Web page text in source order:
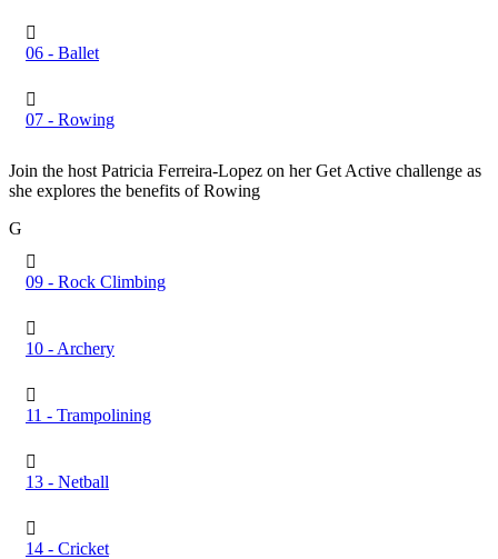
06 - Ballet
07 - Rowing
Join the host Patricia Ferreira-Lopez on her Get Active challenge as
she explores the benefits of Rowing
G
09 - Rock Climbing
10 - Archery
11 - Trampolining
13 - Netball
14 - Cricket